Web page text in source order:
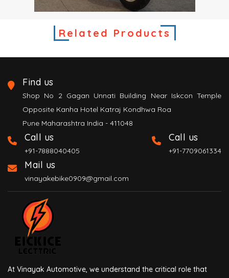
Related Products
Find us
Shop No 2 Gagan Unnati Building Near Iskcon Temple
Opposite Kanha Hotel Katraj Kondhwa Roa
Pune Maharashtra India - 411048
Call us
+91-7888040405
Call us
+91-7709061334
Mail us
vinayakebike0909@gmail.com
At Vinayak Automotive, we understand the critical role that